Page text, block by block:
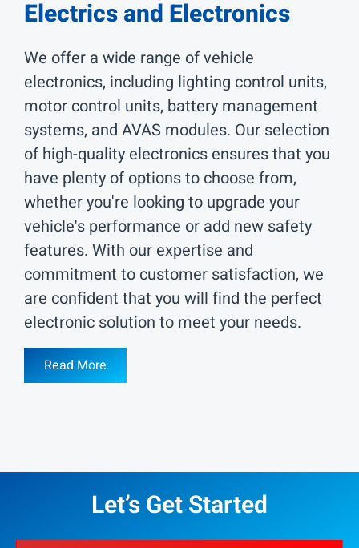
Electrics and Electronics
We offer a wide range of vehicle
electronics, including lighting control units,
motor control units, battery management
systems, and AVAS modules. Our selection
of high-quality electronics ensures that you
have plenty of options to choose from,
whether you're looking to upgrade your
vehicle's performance or add new safety
features. With our expertise and
commitment to customer satisfaction, we
are confident that you will find the perfect
electronic solution to meet your needs.
Read More
Let’s Get Started